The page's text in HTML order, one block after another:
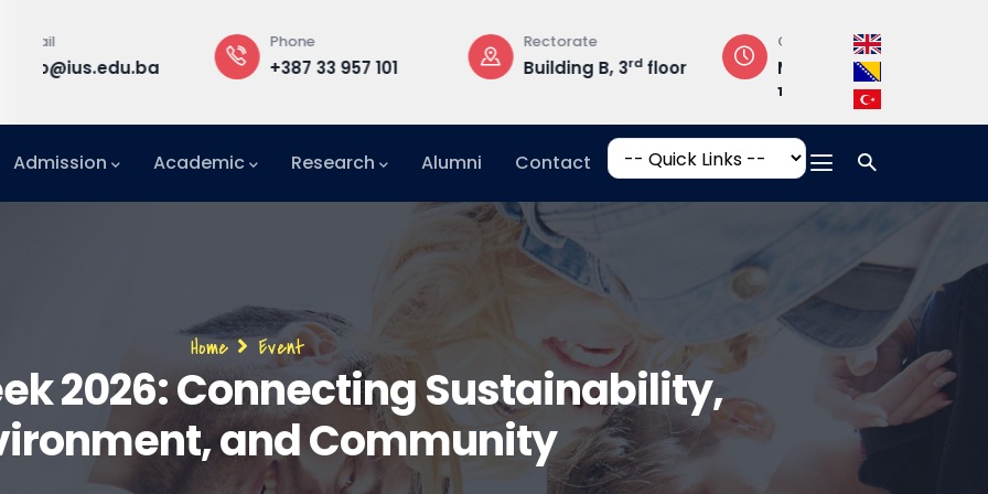
+387 33 957 101 Building B, 3rdfloor
Mon-Fri: 08:30 –
Campus
Hrasnička
15, 71210 Ilidža
Admission Academic Research Alumni Contact
Breadcrumb
Home Event
2026: Connecting Sustainability,
and Community